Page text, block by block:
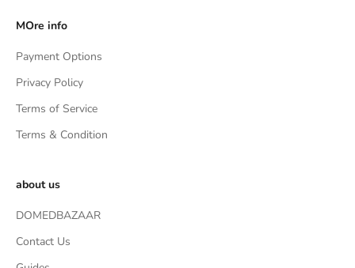
MOre info
Payment Options
Privacy Policy
Terms of Service
Terms & Condition
about us
DOMEDBAZAAR
Contact Us